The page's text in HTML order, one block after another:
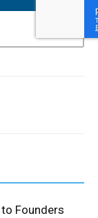
Founders